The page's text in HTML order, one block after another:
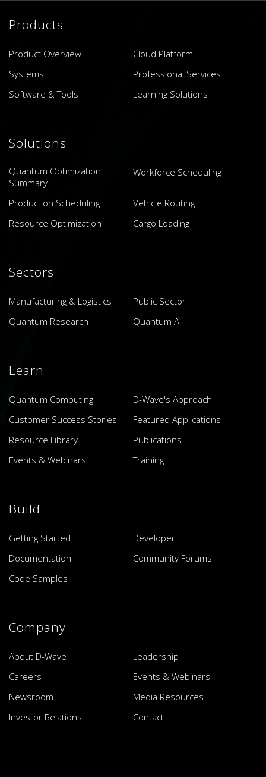
Products
Product Overview
Cloud Platform
Systems
Professional Services
Software & Tools
Learning Solutions
Solutions
Quantum Optimization
Summary
Workforce Scheduling
Production Scheduling
Vehicle Routing
Resource Optimization
Cargo Loading
Sectors
Manufacturing & Logistics
Public Sector
Quantum Research
Quantum AI
Learn
Quantum Computing
D-Wave's Approach
Customer Success Stories
Featured Applications
Resource Library
Publications
Events & Webinars
Training
Build
Getting Started
Developer
Documentation
Community Forums
Code Samples
Company
About D-Wave
Leadership
Careers
Events & Webinars
Newsroom
Media Resources
Investor Relations
Contact